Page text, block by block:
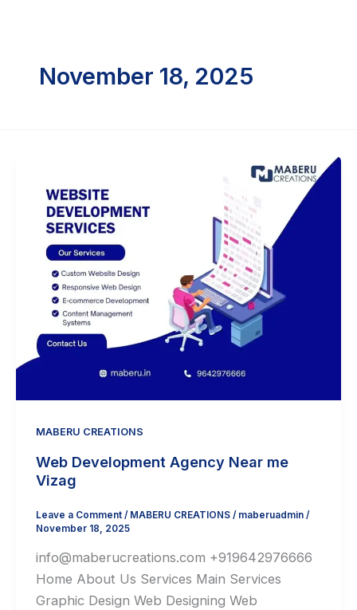
November 18, 2025
MABERU CREATIONS
Web Development Agency Near me
Vizag
Leave a Comment / MABERU CREATIONS/ maberuadmin /
November 18, 2025
info@maberucreations.com +919642976666
Home About Us Services Main Services
Graphic Design Web Designing Web
Development
Agency
Near
me
Vizag